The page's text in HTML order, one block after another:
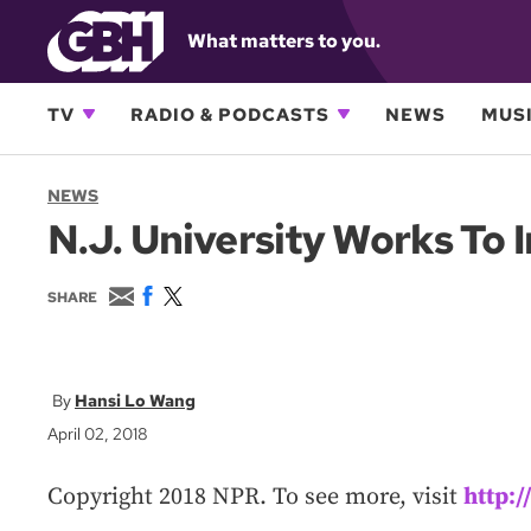
What matters to you.
TV RADIO & PODCASTS NEWS
NEWS
N.J. University Works To
SHARE
E
m
F
o
w
e
Hansi Lo Wang
April 02, 2018
Copyright 2018 NPR. To see more, visit